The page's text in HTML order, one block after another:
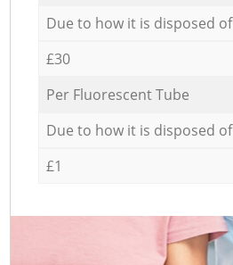
Due to how it is disposed of
£30
Per Fluorescent Tube
Due to how it is disposed of
£1